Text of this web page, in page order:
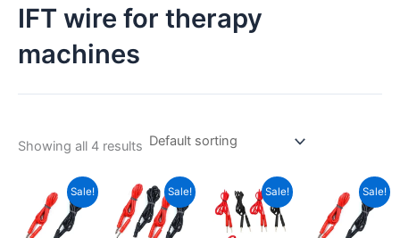
IFT wire for therapy
machines
Showing all 4 results
Sale!
Original
price
was:
₹399.00.
Current
price
is:
₹199.00.
Sale!
Original
price
was:
₹699.00.
Current
price
is:
₹379.00.
Sale!
Original
price
was:
₹999.00.
Current
price
is:
₹549.00.
Sale!
price
was:
Current
price
is: